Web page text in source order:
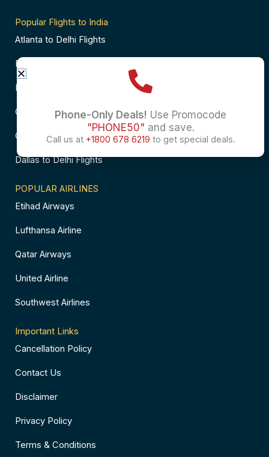
Popular Flights to India
Atlanta to Delhi Flights
Business Class Flights to Bangalore
Business Class Flights to Mumbai
Chicago to Chennai Flights
Chicago to Hyderabad Flights
Dallas to Delhi Flights
POPULAR AIRLINES
Etihad Airways
Lufthansa Airline
Qatar Airways
United Airline
Southwest Airlines
Important Links
Cancellation Policy
Contact Us
Disclaimer
Privacy Policy
Terms & Conditions
Phone-Only Deals! Use Promocode
"PHONE50" and save.
Call us at +1800 678 6219 to get special deals.